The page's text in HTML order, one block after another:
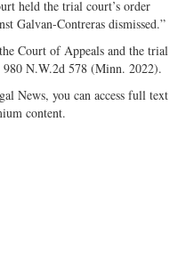
held the trial court’s order
Galvan-Contreras dismissed.”
Court of Appeals and the trial
980 N.W.2d 578 (Minn. 2022).
News, you can access full text
content.